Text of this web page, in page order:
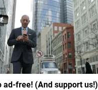
ad-free! (And support us!)